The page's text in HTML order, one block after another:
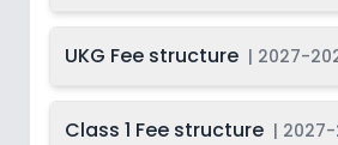
UKG Fee structure | 2027-
Class 1 Fee structure |